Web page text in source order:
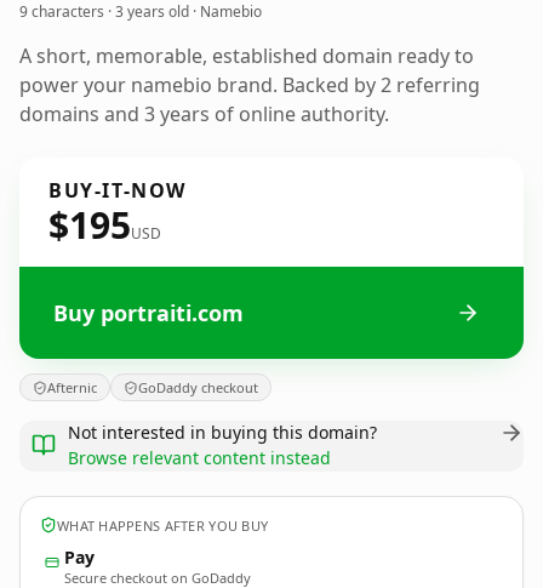
9 characters ·3 years old · Namebio
A short, memorable, established domain ready to
power your namebio brand. Backed by 2 referring
domains and 3 years of online authority.
BUY-IT-NOW
$195USD
Buy portraiti.com
Afternic GoDaddy checkout
Not interested in buying this domain?
Browse relevant content instead
WHAT HAPPENS AFTER YOU BUY
Pay
Secure checkout on GoDaddy